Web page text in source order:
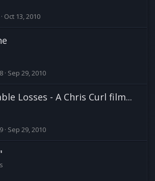
Oct 13, 2010
Sep 29, 2010
Losses - A Chris Curl film...
Sep 29, 2010